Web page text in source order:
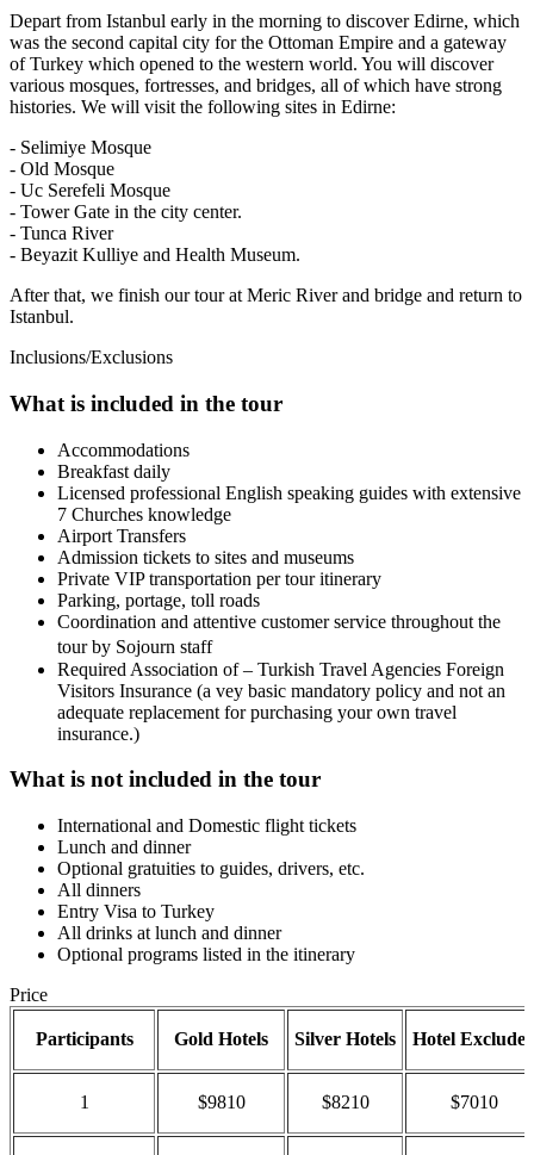
Depart from Istanbul early in the morning to discover Edirne, which
was the second capital city for the Ottoman Empire and a gateway
of Turkey which opened to the western world. You will discover
various mosques, fortresses, and bridges, all of which have strong
histories. We will visit the following sites in Edirne:
- Selimiye Mosque
- Old Mosque
- Uc Serefeli Mosque
- Tower Gate in the city center.
- Tunca River
- Beyazit Kulliye and Health Museum.
After that, we finish our tour at Meric River and bridge and return to
Istanbul.
Inclusions/Exclusions
What is included in the tour
Accommodations
Breakfast daily
Licensed professional English speaking guides with extensive
7 Churches knowledge
Airport Transfers
Admission tickets to sites and museums
Private VIP transportation per tour itinerary
Parking, portage, toll roads
Coordination and attentive customer service throughout the
tour by Sojourn staff
Required Association of – Turkish Travel Agencies Foreign
Visitors Insurance (a vey basic mandatory policy and not an
adequate replacement for purchasing your own travel
insurance.)
What is not included in the tour
International and Domestic flight tickets
Lunch and dinner
Optional gratuities to guides, drivers, etc.
All dinners
Entry Visa to Turkey
All drinks at lunch and dinner
Optional programs listed in the itinerary
Price
Participants Gold Hotels Silver Hotels Hotel
1 $9810 $8210 $7010